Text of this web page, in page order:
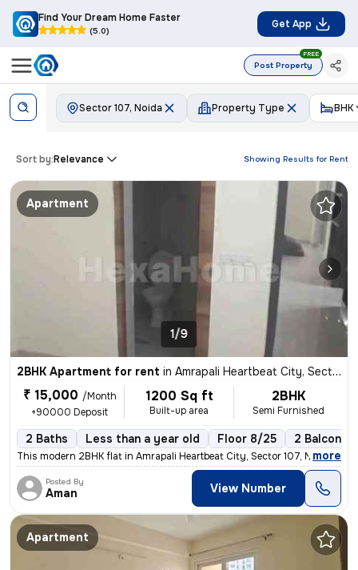
Find Your Dream Home Faster
(5.0)
Get App
Post Property
FREE
Sector 107, Noida Property Type BHK
Showing Results for Rent
Sort by:Relevance
Apartment
1/9
2BHK Apartment for rent in Amrapali Heartbeat City, Sector 107, Noida
₹ 15,000 /Month
+90000 Deposit
1200 Sq ft
Built-up area
2BHK
Semi Furnished
2 Baths Less than a year old Floor 8/25 2 Balconies
This modern 2BHK flat in Amrapali Heartbeat City, Sector 107, Noida is
, more
Posted By
Aman View Number
Apartment